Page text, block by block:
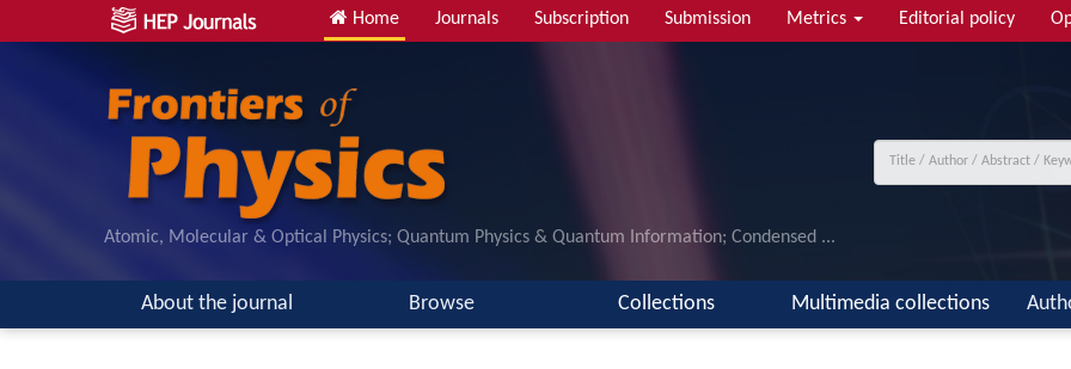
Home Journals Subscription Submission Metrics Editorial policy
Atomic, Molecular & Optical Physics; Quantum Physics & Quantum Information; Condensed ...
About the journal Browse Collections Multimedia collections